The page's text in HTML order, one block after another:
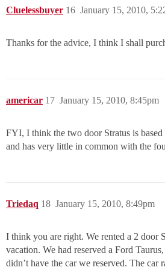
Cluelessbuyer January 15, 2010,
16
Thanks for the advice, I think I shall
americar January 15, 2010, 8:45pm
17
FYI, I think the two door Stratus is
and has very little in common with the
Triedaq January 15, 2010, 8:49pm
18
I think you are right. We rented a 2 door
vacation. We had reserved a Ford
didn’t have the car we reserved. The car